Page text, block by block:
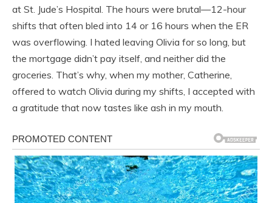
at St. Jude’s Hospital. The hours were brutal—12-hour
shifts that often bled into 14 or 16 hours when the ER
was overflowing. I hated leaving Olivia for so long, but
the mortgage didn’t pay itself, and neither did the
groceries. That’s why, when my mother, Catherine,
offered to watch Olivia during my shifts, I accepted with
a gratitude that now tastes like ash in my mouth.